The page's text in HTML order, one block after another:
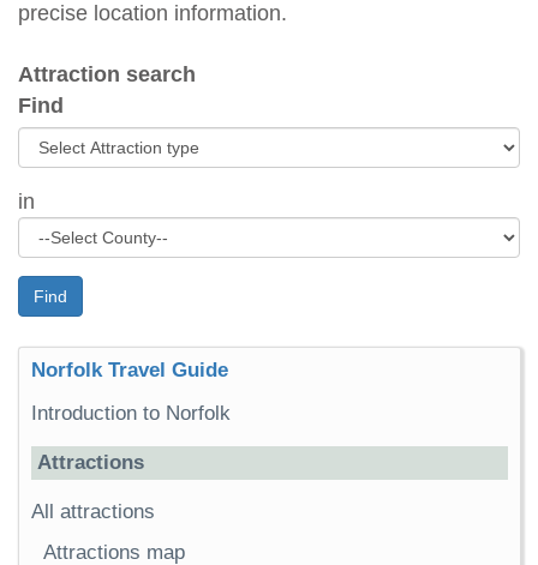
precise location information.
Attraction search
Find
in
Find
Norfolk Travel Guide
Introduction to Norfolk
Attractions
All attractions
Attractions map